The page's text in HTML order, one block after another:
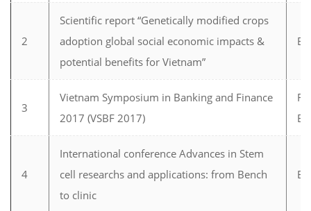
2
Scientific report “Genetically modified crops
adoption global social economic impacts &
potential benefits for Vietnam”
3
Vietnam Symposium in Banking and Finance
2017 (VSBF 2017)
4
International conference Advances in Stem
cell researchs and applications: from Bench
to clinic